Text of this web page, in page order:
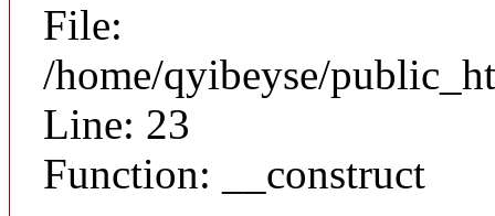
File:
/home/qyibeyse/
Line: 23
Function: __construct